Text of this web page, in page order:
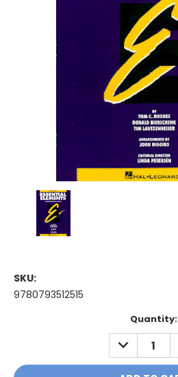
SKU:
9780793512515
Quantity:
DECREASE
QUANTITY: